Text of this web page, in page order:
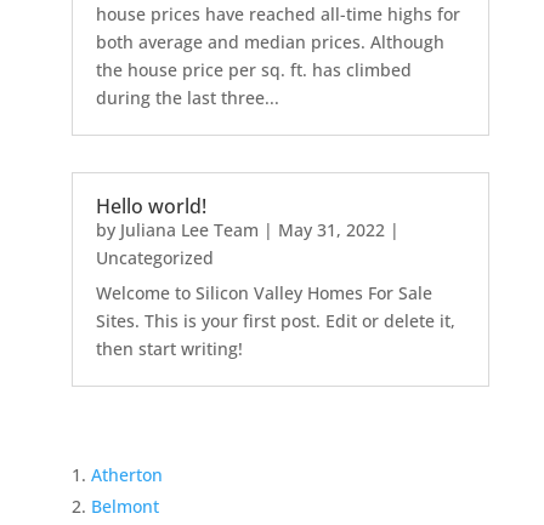
house prices have reached all-time highs for
both average and median prices. Although
the house price per sq. ft. has climbed
during the last three...
Hello world!
by Juliana Lee Team | May 31, 2022|
Uncategorized
Welcome to Silicon Valley Homes For Sale
Sites. This is your first post. Edit or delete it,
then start writing!
Atherton
Belmont